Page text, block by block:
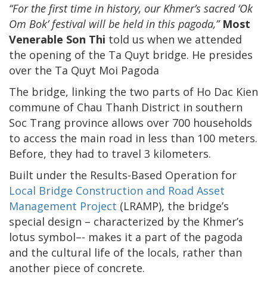
“For the first time in history, our Khmer’s sacred ‘Ok
Om Bok’ festival will be held in this pagoda,” Most
Venerable Son Thi told us when we attended
the opening of the Ta Quyt bridge. He presides
over the Ta Quyt Moi Pagoda
The bridge, linking the two parts of Ho Dac Kien
commune of Chau Thanh District in southern
Soc Trang province allows over 700 households
to access the main road in less than 100 meters.
Before, they had to travel 3 kilometers.
Built under the Results-Based Operation for
Local Bridge Construction and Road Asset
Management Project (LRAMP), the bridge’s
special design – characterized by the Khmer’s
lotus symbol–- makes it a part of the pagoda
and the cultural life of the locals, rather than
another piece of concrete.